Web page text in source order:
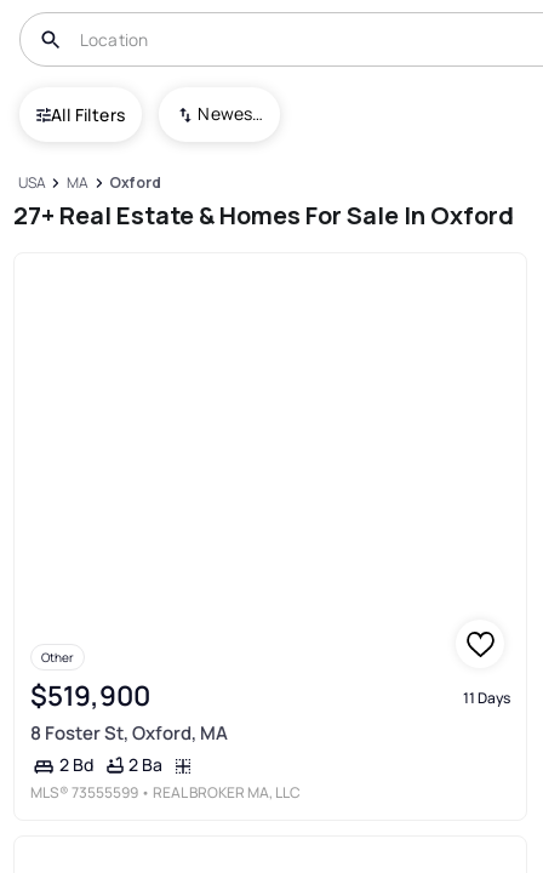
All Filters Newest To Oldest
USA MA Oxford
27+ Real Estate & Homes For Sale In Oxford
Other
$519,900 11 Days
8 Foster St, Oxford, MA
2 Bd 2 Ba
MLS®73555599 • REAL BROKER MA, LLC